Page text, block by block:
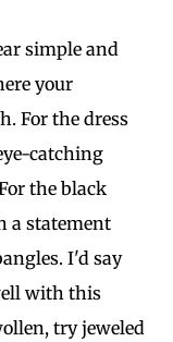
simple and
your
For the dress
catching
the black
a statement
I'd say
with this
try jeweled